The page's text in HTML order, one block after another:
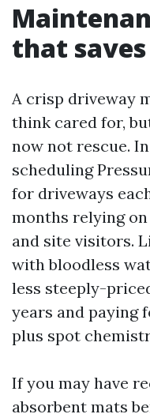
that
A crisp driveway
think cared for,
now not rescue.
scheduling
for driveways
months relying
and site visitors.
with bloodless
less steeply-
years and paying
plus spot
If you may have
absorbent mats